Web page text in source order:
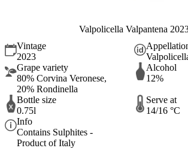
Valpolicella Valpantena
Vintage
2023
Grape variety
80% Corvina Veronese,
20% Rondinella
Alcohol
12%
Bottle size
0.75l
Serve at
14/16 °C
Info
Contains Sulphites -
Product of Italy